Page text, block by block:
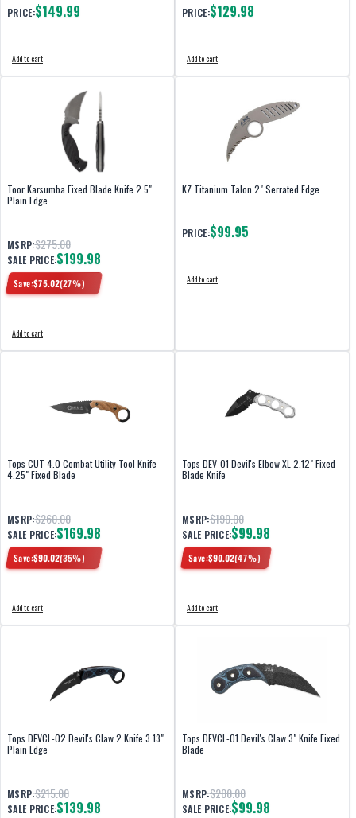
PRICE:$149.99
Add to cart
PRICE:$129.98
Add to cart
Toor Karsumba Fixed Blade Knife 2.5"
Plain Edge
MSRP:$275.00
SALE PRICE:$199.98
Save:$75.02(27%)
Add to cart
KZ Titanium Talon 2" Serrated Edge
PRICE:$99.95
Add to cart
Tops CUT 4.0 Combat Utility Tool Knife
4.25" Fixed Blade
MSRP:$260.00
SALE PRICE:$169.98
Save:$90.02(35%)
Add to cart
Tops DEV-01 Devil's Elbow XL 2.12" Fixed
Blade Knife
MSRP:$190.00
SALE PRICE:$99.98
Save:$90.02(47%)
Add to cart
Tops DEVCL-02 Devil's Claw 2 Knife 3.13"
Plain Edge
MSRP:$215.00
SALE PRICE:$139.98
Tops DEVCL-01 Devil's Claw 3" Knife Fixed
Blade
MSRP:$200.00
SALE PRICE:$99.98